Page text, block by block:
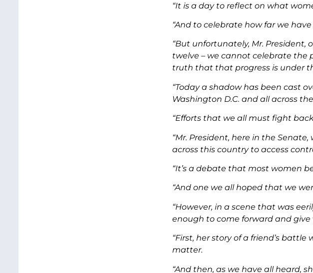
“It is a day to reflect on what
“And to celebrate how far we have
“But unfortunately, Mr. President,
twelve – we cannot celebrate
truth that that progress is under
“Today a shadow has been cast
Washington D.C. and all across
“Efforts that we all must fight
“Mr. President, here in the
across this country to access
“It’s a debate that most women
“And one we all hoped that we
“However, in a scene that was
enough to come forward and
“First, her story of a friend’s
matter.
“And then, as we have all heard,